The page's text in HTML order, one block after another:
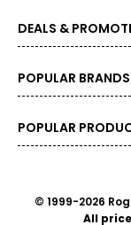
DEALS &
POPULAR BRANDS
POPULAR
© 1999-2026
All